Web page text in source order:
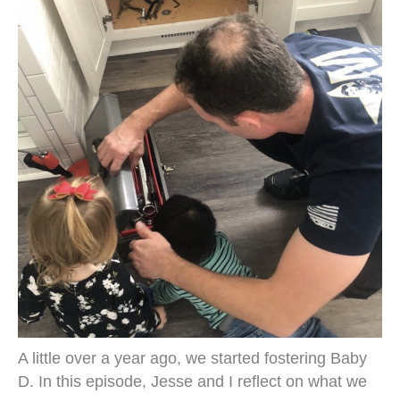
A little over a year ago, we started fostering Baby
D. In this episode, Jesse and I reflect on what we